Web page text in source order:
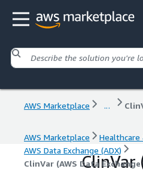
AWS Marketplace ...
AWS Marketplace
Healthcare
AWS Data Exchange (ADX)
ClinVar (AWS DataClinVar